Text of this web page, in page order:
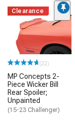
Clearance
(22)
MP Concepts 2-
Piece Wicker Bill
Rear Spoiler;
Unpainted
(15-23 Challenger)